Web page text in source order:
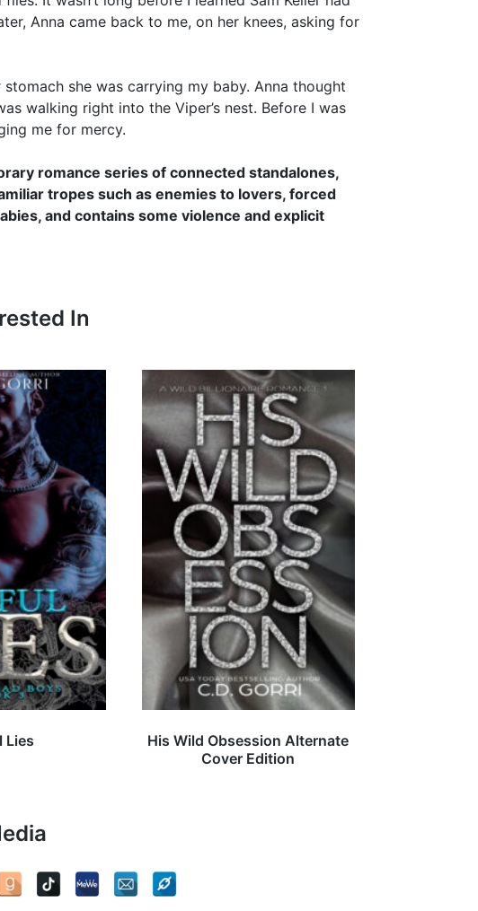
Anna came back to me, on her knees, asking for
she was carrying my baby. Anna thought
walking right into the Viper’s nest. Before I was
me for mercy.
romance series of connected standalones,
tropes such as enemies to lovers, forced
and contains some violence and explicit
In
Lies
His Wild Obsession Alternate
Cover Edition